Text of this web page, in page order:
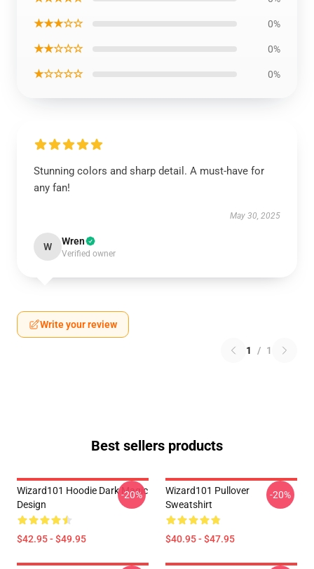
★★★☆☆ 0%
★★☆☆☆ 0%
★☆☆☆☆ 0%
Stunning colors and sharp detail. A must-have for
any fan!
May 30, 2025
W Wren
Verified owner
Write your review
1 / 1
Best sellers products
Wizard101 Hoodie Dark Magic
Design
$42.95 - $49.95
-20%
Wizard101 Pullover
Sweatshirt
$40.95 - $47.95
-20%